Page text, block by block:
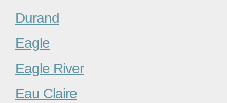
Durand
Eagle
Eagle River
Eau Claire